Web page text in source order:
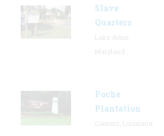
Slave
Quarters
Poche
Plantation